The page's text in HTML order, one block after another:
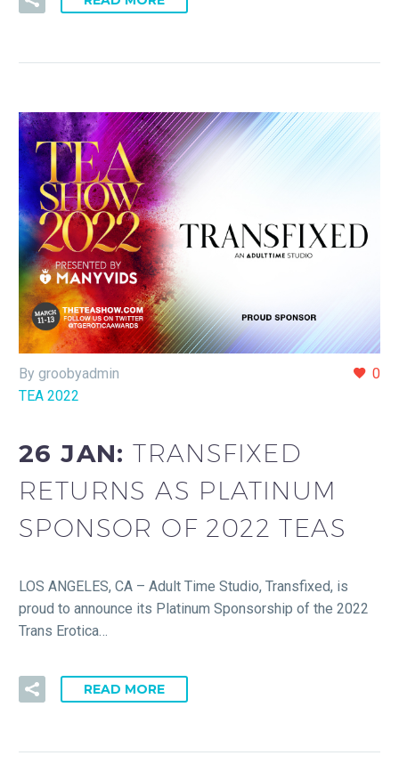
0
By groobyadmin
TEA 2022
26 JAN:TRANSFIXED
RETURNS AS PLATINUM
SPONSOR OF 2022 TEAS
LOS ANGELES, CA – Adult Time Studio, Transfixed, is
proud to announce its Platinum Sponsorship of the 2022
Trans Erotica…
READ MORE